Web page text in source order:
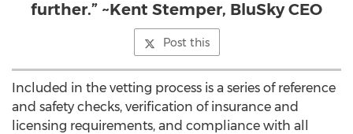
further.” ~Kent Stemper, BluSky CEO
Post this
Included in the vetting process is a series of reference
and safety checks, verification of insurance and
licensing requirements, and compliance with all